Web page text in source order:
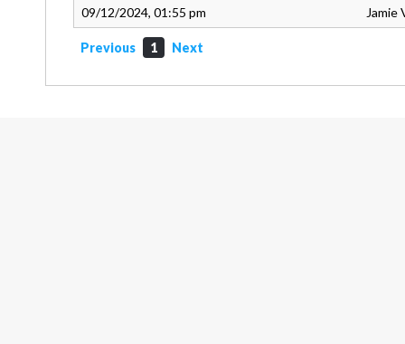
09/12/2024, 01:55 pm Jamie
Previous 1 Next